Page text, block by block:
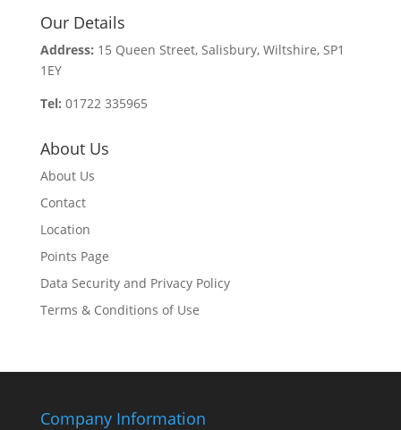
Our Details
Address: 15 Queen Street, Salisbury, Wiltshire, SP1
1EY
Tel: 01722 335965
About Us
About Us
Contact
Location
Points Page
Data Security and Privacy Policy
Terms & Conditions of Use
Company Information